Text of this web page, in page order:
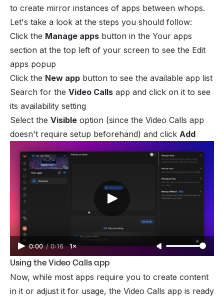
to create mirror instances of apps between whops.
Let's take a look at the steps you should follow:
Click the Manage apps button in the Your apps
section at the top left of your screen to see the Edit
apps popup
Click the New app button to see the available app list
Search for the Video Calls app and click on it to see
its availability setting
Select the Visible option (since the Video Calls app
doesn't require setup beforehand) and click Add
0:00 / 0:16 1×
Using the Video Calls app
Now, while most apps require you to create content
in it or adjust it for usage, the Video Calls app is ready